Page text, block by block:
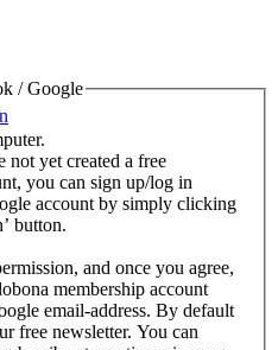
/ Google
not yet created a free
you can sign up/log in
account by simply clicking
button.
and once you agree,
membership account
email-address. By default
free newsletter. You can